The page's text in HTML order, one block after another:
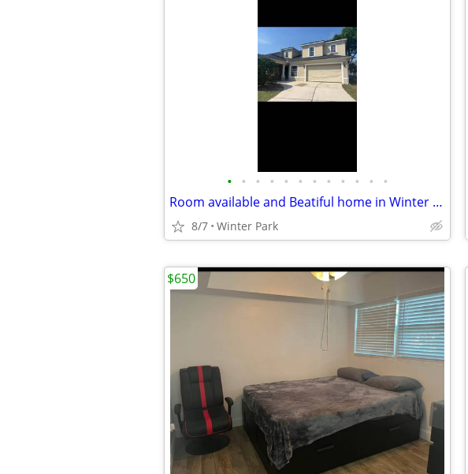
• • • • • • • • • • • •
Room available and Beatiful home in Winter Park
8/7 Winter Park
$650